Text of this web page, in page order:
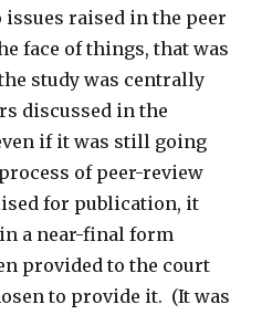
issues raised in the peer
face of things, that was
study was centrally
discussed in the
if it was still going
of peer-review
for publication, it
a near-final form
provided to the court
to provide it. (It was